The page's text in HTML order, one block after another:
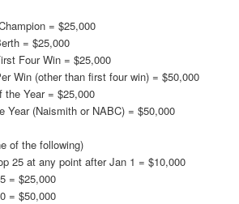
= $25,000
= $25,000
Four Win = $25,000
Win (other than first four win) = $50,000
the Year = $25,000
Year (Naismith or NABC) = $50,000
of the following)
25 at any point after Jan 1 = $10,000
= $25,000
= $50,000